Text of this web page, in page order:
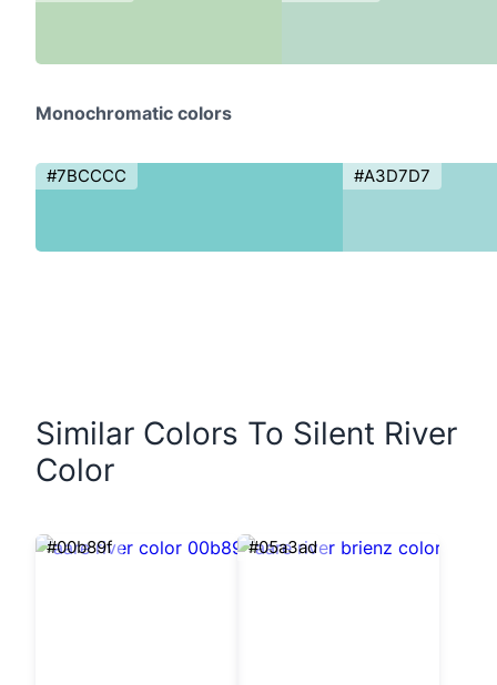
Monochromatic colors
#7BCCCC #A3D7D7
Similar Colors To Silent River
Color
#00b89f #05a3ad